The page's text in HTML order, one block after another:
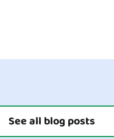
See all blog posts